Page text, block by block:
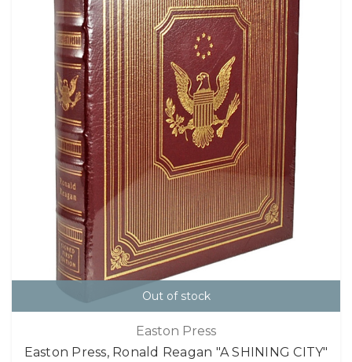
Out of stock
Easton Press
Easton Press, Ronald Reagan "A SHINING CITY"